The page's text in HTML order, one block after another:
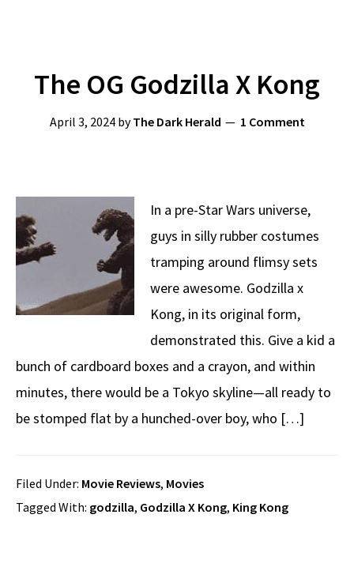
The OG Godzilla X Kong
April 3, 2024byThe Dark Herald 1 Comment
In a pre-Star Wars universe,
guys in silly rubber costumes
tramping around flimsy sets
were awesome. Godzilla x
Kong, in its original form,
demonstrated this. Give a kid a
bunch of cardboard boxes and a crayon, and within
minutes, there would be a Tokyo skyline—all ready to
be stomped flat by a hunched-over boy, who […]
Filed Under: Movie Reviews, Movies
Tagged With: godzilla, Godzilla X Kong, King Kong